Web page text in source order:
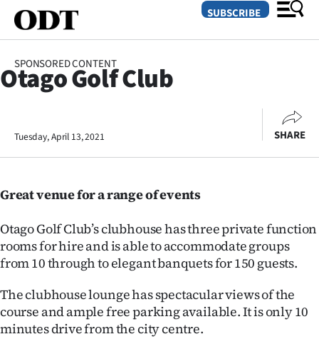
Dunedin
Canterbury
Rural
Life
Business
Lifestyle
SUBSCRIBE
SPONSORED CONTENT
Otago Golf Club
Tuesday, April 13, 2021 SHARE
Great venue for a range of events
Otago Golf Club’s clubhouse has three private function
rooms for hire and is able to accommodate groups
from 10 through to elegant banquets for 150 guests.
The clubhouse lounge has spectacular views of the
course and ample free parking available. It is only 10
minutes drive from the city centre.